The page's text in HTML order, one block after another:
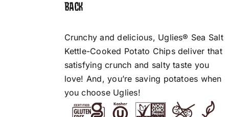
BACK
Crunchy and delicious, Uglies® Sea Salt
Kettle-Cooked Potato Chips deliver that
satisfying crunch and salty taste you
love! And, you’re saving potatoes when
you choose Uglies!